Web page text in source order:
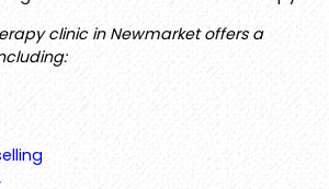
clinic in Newmarket offers a